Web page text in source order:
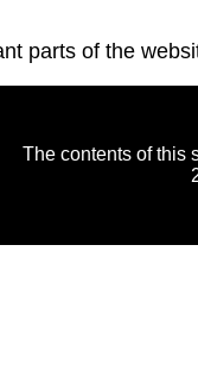
parts of the
The contents of this